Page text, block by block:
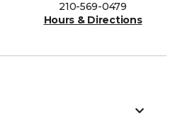
210-569-0479
Hours & Directions